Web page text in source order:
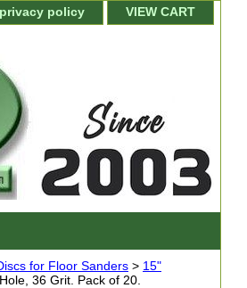
privacy policy VIEW CART
for Floor Sanders > 15"
36 Grit. Pack of 20.